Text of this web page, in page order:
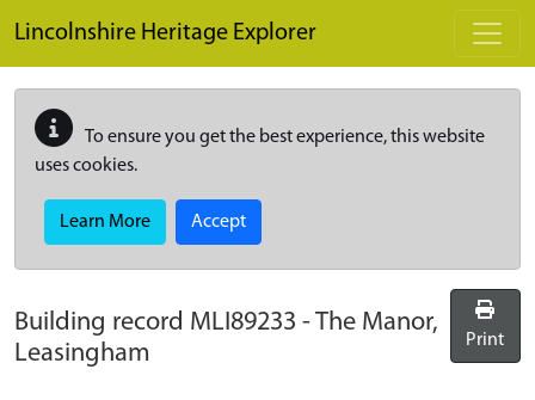
Lincolnshire Heritage Explorer
To ensure you get the best experience, this website
uses cookies.
Learn More Accept
Building record MLI89233 -The Manor,
Leasingham
Print